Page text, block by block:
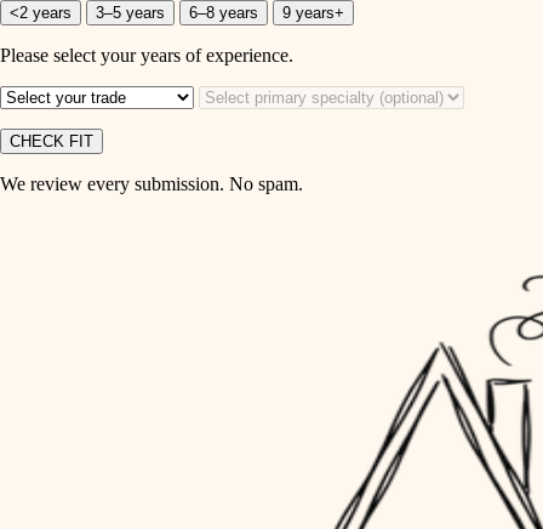
<2 years 3–5 years 6–8 years 9 years+
Please select your years of experience.
CHECK FIT
We review every submission. No spam.